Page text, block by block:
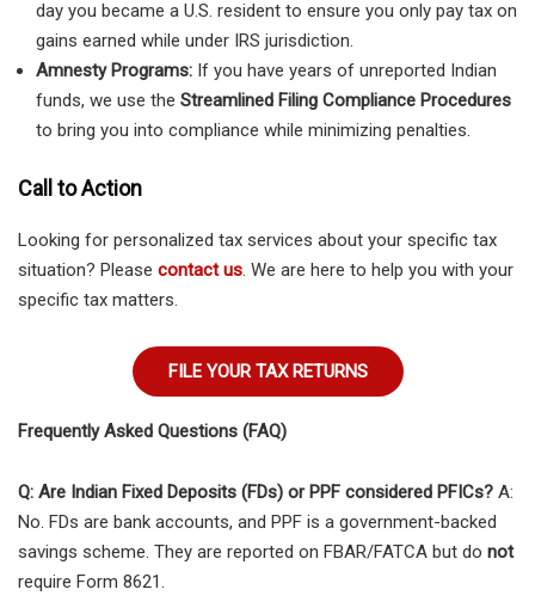
day you became a U.S. resident to ensure you only pay tax on
gains earned while under IRS jurisdiction.
Amnesty Programs: If you have years of unreported Indian
funds, we use the Streamlined Filing Compliance Procedures
to bring you into compliance while minimizing penalties.
Call to Action
Looking for personalized tax services about your specific tax
situation? Please contact us. We are here to help you with your
specific tax matters.
FILE YOUR TAX RETURNS
Frequently Asked Questions (FAQ)
Q: Are Indian Fixed Deposits (FDs) or PPF considered PFICs? A:
No. FDs are bank accounts, and PPF is a government-backed
savings scheme. They are reported on FBAR/FATCA but do not
require Form 8621.